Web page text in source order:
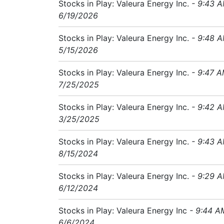
Stocks in Play: Valeura Energy Inc. - 9:43
6/19/2026
Stocks in Play: Valeura Energy Inc. - 9:48
5/15/2026
Stocks in Play: Valeura Energy Inc. - 9:47
7/25/2025
Stocks in Play: Valeura Energy Inc. - 9:42
3/25/2025
Stocks in Play: Valeura Energy Inc. - 9:43
8/15/2024
Stocks in Play: Valeura Energy Inc. - 9:29
6/12/2024
Stocks in Play: Valeura Energy Inc - 9:44